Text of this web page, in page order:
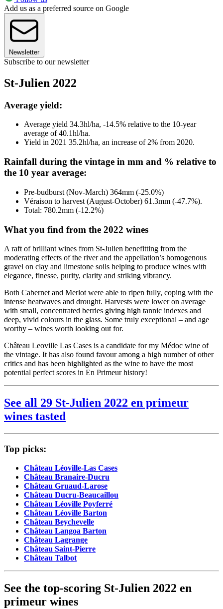
Add us as a preferred source on Google
Newsletter
Subscribe to our newsletter
St-Julien 2022
Average yield:
Average yield 34.3hl/ha, -14.5% relative to the 10-year
average of 40.1hl/ha.
Yield in 2021 35.2hl/ha, an increase of 2% from 2020.
Rainfall during the vintage in mm and % relative to
the 10 year average:
Pre-budburst (Nov-March) 364mm (-25.0%)
Véraison to harvest (August-October) 61.3mm (-47.7%).
Total: 780.2mm (-12.2%)
What you find from the 2022 wines
A raft of brilliant wines from St-Julien benefitting from the
moderating effects of the river and the appellation’s homogenous
gravel on clay and limestone soils helping to produce wines with
elegance, finesse, purity, clarity and striking vibrancy.
Both Cabernet and Merlot were able to ripen fully, coping with the
intense heatwaves and drought. Harvests were lower on average
with small, concentrated berries giving high tannic indexes and
deep, vivid colours in the glass. Some truly exceptional – and age
worthy – wines worth looking out for.
Château Leoville Las Cases is a candidate for my Médoc wine of
the vintage. It has also found favour among a high number of other
critics and has been highlighted as the wine to have the most
potential perfect scores in En Primeur history!
See all 29 St-Julien 2022 en primeur
wines tasted
Top picks:
Château Léoville-Las Cases
Château Branaire-Ducru
Château Gruaud-Larose
Château Ducru-Beaucaillou
Château Léoville Poyferré
Château Léoville Barton
Château Beychevelle
Château Langoa Barton
Château Lagrange
Château Saint-Pierre
Château Talbot
See the top-scoring St-Julien 2022 en
primeur wines